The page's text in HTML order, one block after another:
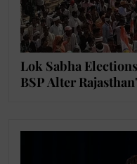
Lok Sabha
BSP Alter